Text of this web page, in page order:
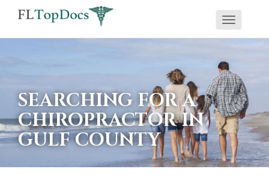
If
using
screen
reader
Toggle
SEARCHING FOR A
CHIROPRACTOR IN
GULF COUNTY